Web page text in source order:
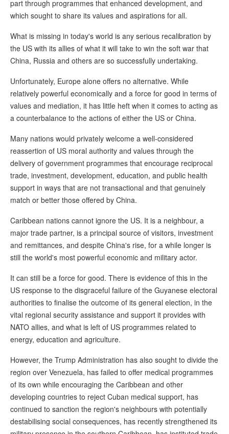
part through programmes that enhanced development, and
which sought to share its values and aspirations for all.
What is missing in today's world is any serious recalibration by
the US with its allies of what it will take to win the soft war that
China, Russia and others are so successfully undertaking.
Unfortunately, Europe alone offers no alternative. While
relatively powerful economically and a force for good in terms of
values and mediation, it has little heft when it comes to acting as
a counterbalance to the actions of either the US or China.
Many nations would privately welcome a well-considered
reassertion of US moral authority and values through the
delivery of government programmes that encourage reciprocal
trade, investment, development, education, and public health
support in ways that are not transactional and that genuinely
match or better those offered by China.
Caribbean nations cannot ignore the US. It is a neighbour, a
major trade partner, is a principal source of visitors, investment
and remittances, and despite China's rise, for a while longer is
still the world's most powerful economic and military actor.
It can still be a force for good. There is evidence of this in the
US response to the disgraceful failure of the Guyanese electoral
authorities to finalise the outcome of its general election, in the
vital regional security assistance and support it provides with
NATO allies, and what is left of US programmes related to
energy, education and agriculture.
However, the Trump Administration has also sought to divide the
region over Venezuela, has failed to offer medical programmes
of its own while encouraging the Caribbean and other
developing countries to reject Cuban medical support, has
continued to sanction the region's neighbours with potentially
destabilising social consequences, has recently strengthened its